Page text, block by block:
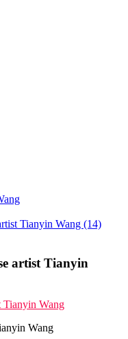
Tianyin Wang (14)
artist Tianyin
Wang